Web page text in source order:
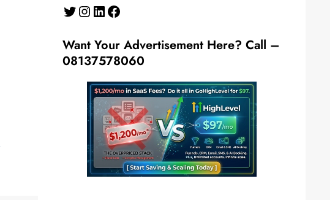
Twitter
Instagram LinkedIn Facebook
Want Your Advertisement Here? Call –
08137578060